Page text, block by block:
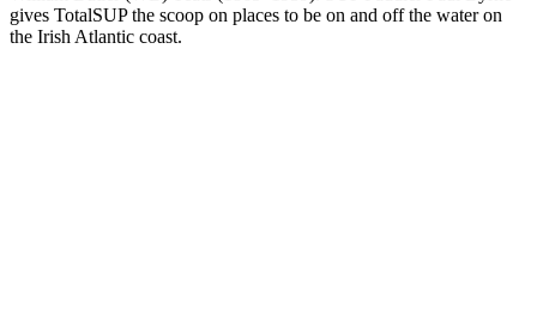
gives TotalSUP the scoop on places to be on and off the water on
the Irish Atlantic coast.